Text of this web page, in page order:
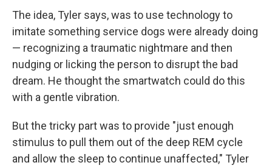
The idea, Tyler says, was to use technology to
imitate something service dogs were already doing
— recognizing a traumatic nightmare and then
nudging or licking the person to disrupt the bad
dream. He thought the smartwatch could do this
with a gentle vibration.
But the tricky part was to provide "just enough
stimulus to pull them out of the deep REM cycle
and allow the sleep to continue unaffected," Tyler